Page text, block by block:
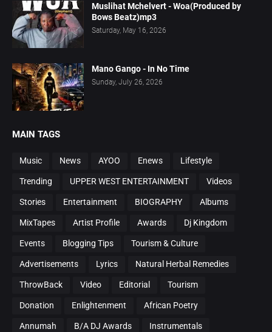
Muslihat Mchelvert - Woa(Produced by
Bows Beatz)mp3
Saturday, May 16, 2026
Mano Gango - In No Time
Sunday, July 26, 2026
MAIN TAGS
Music News AYOO Enews Lifestyle
Trending UPPER WEST ENTERTAINMENT Videos
Stories Entertainment BIOGRAPHY Albums
MixTapes Artist Profile Awards Dj Kingdom
Events Blogging Tips Tourism & Culture
Advertisements Lyrics Natural Herbal Remedies
ThrowBack Video Editorial Tourism
Donation Enlightenment African Poetry
Annumah B/A DJ Awards Instrumentals